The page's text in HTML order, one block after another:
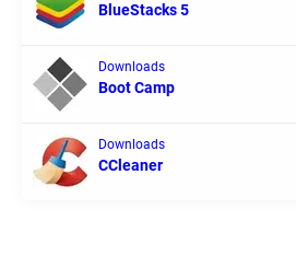
BlueStacks 5
Downloads
Boot Camp
Downloads
CCleaner